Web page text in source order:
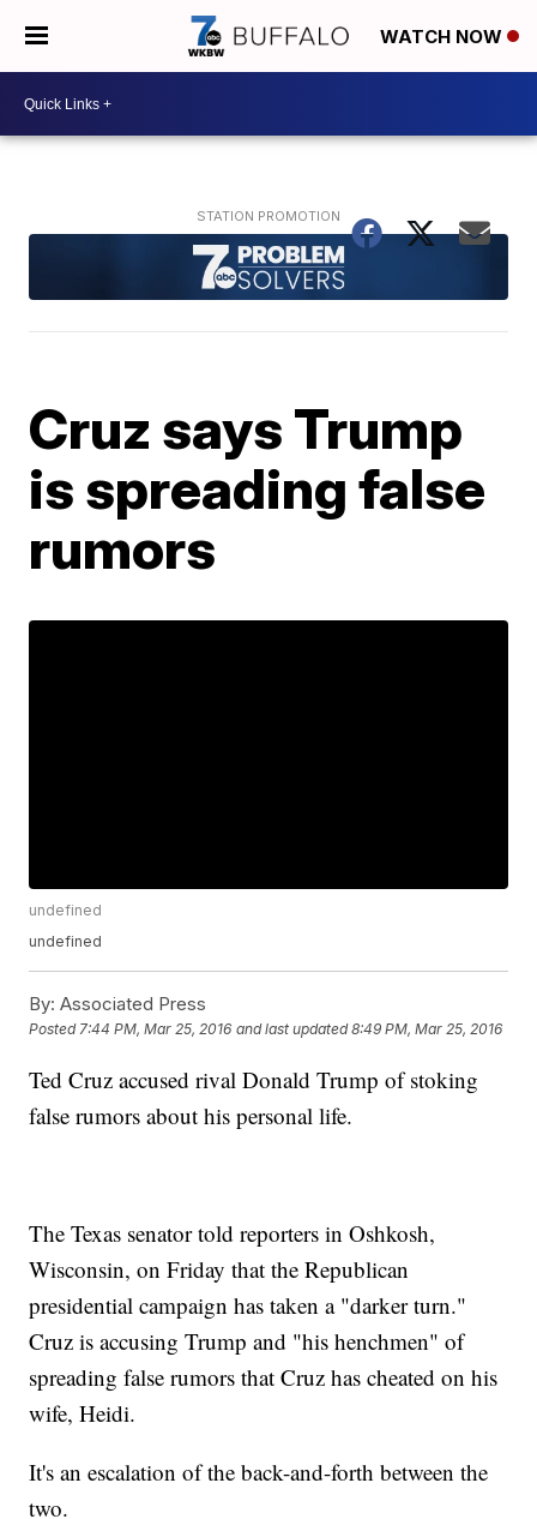
WATCH NOW
Cruz says Trump
is spreading false
rumors
undefined
undefined
By: Associated Press
Posted7:44 PM, Mar 25, 2016 and last updated 8:49 PM, Mar 25, 2016
Ted Cruz accused rival Donald Trump of stoking
false rumors about his personal life.
The Texas senator told reporters in Oshkosh,
Wisconsin, on Friday that the Republican
presidential campaign has taken a "darker turn."
Cruz is accusing Trump and "his henchmen" of
spreading false rumors that Cruz has cheated on his
wife, Heidi.
It's an escalation of the back-and-forth between the
two.